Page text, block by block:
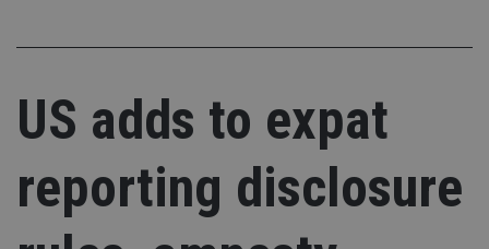
US adds to expat
reporting disclosure